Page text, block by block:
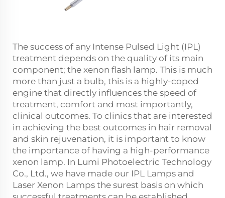
The success of any Intense Pulsed Light (IPL)
treatment depends on the quality of its main
component; the xenon flash lamp. This is much
more than just a bulb, this is a highly-coped
engine that directly influences the speed of
treatment, comfort and most importantly,
clinical outcomes. To clinics that are interested
in achieving the best outcomes in hair removal
and skin rejuvenation, it is important to know
the importance of having a high-performance
xenon lamp. In Lumi Photoelectric Technology
Co., Ltd., we have made our IPL Lamps and
Laser Xenon Lamps the surest basis on which